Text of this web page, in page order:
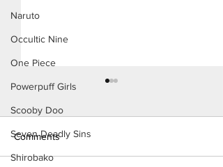
Naruto
Occultic Nine
One Piece
Powerpuff Girls
Scooby Doo
Seven Deadly Sins
Shirobako
Comments